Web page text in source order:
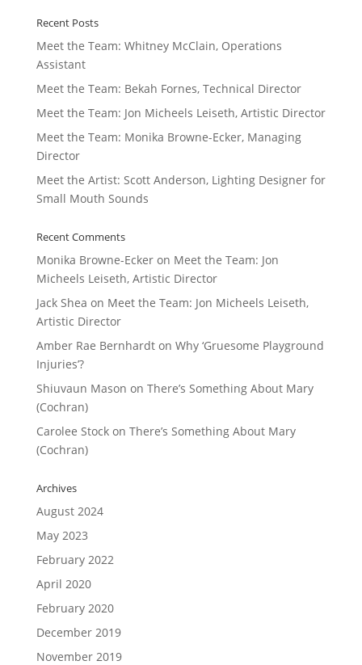
Recent Posts
Meet the Team: Whitney McClain, Operations
Assistant
Meet the Team: Bekah Fornes, Technical Director
Meet the Team: Jon Micheels Leiseth, Artistic Director
Meet the Team: Monika Browne-Ecker, Managing
Director
Meet the Artist: Scott Anderson, Lighting Designer for
Small Mouth Sounds
Recent Comments
Monika Browne-Eckeron Meet the Team: Jon
Micheels Leiseth, Artistic Director
Jack Shea on Meet the Team: Jon Micheels Leiseth,
Artistic Director
Amber Rae Bernhardton Why ‘Gruesome Playground
Injuries’?
Shiuvaun Mason on There’s Something About Mary
(Cochran)
Carolee Stockon There’s Something About Mary
(Cochran)
Archives
August 2024
May 2023
February 2022
April 2020
February 2020
December 2019
November 2019